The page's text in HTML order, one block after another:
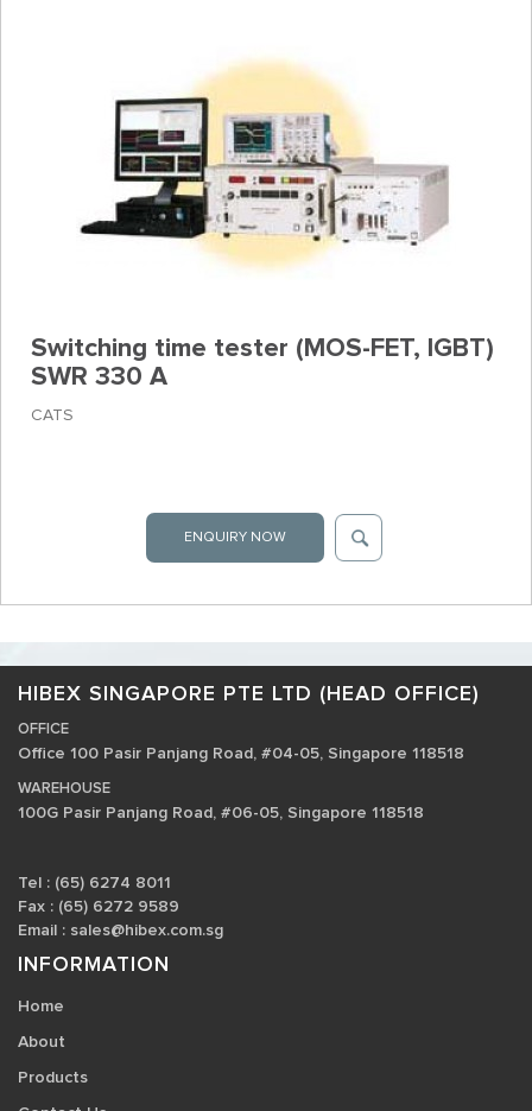
Switching time tester (MOS-FET, IGBT)
SWR 330 A
CATS
ENQUIRY NOW
HIBEX SINGAPORE PTE LTD (HEAD OFFICE)
OFFICE
Office 100 Pasir Panjang Road, #04-05, Singapore 118518
WAREHOUSE
100G Pasir Panjang Road, #06-05, Singapore 118518
Tel : (65) 6274 8011
Fax : (65) 6272 9589
Email : sales@hibex.com.sg
INFORMATION
Home
About
Products